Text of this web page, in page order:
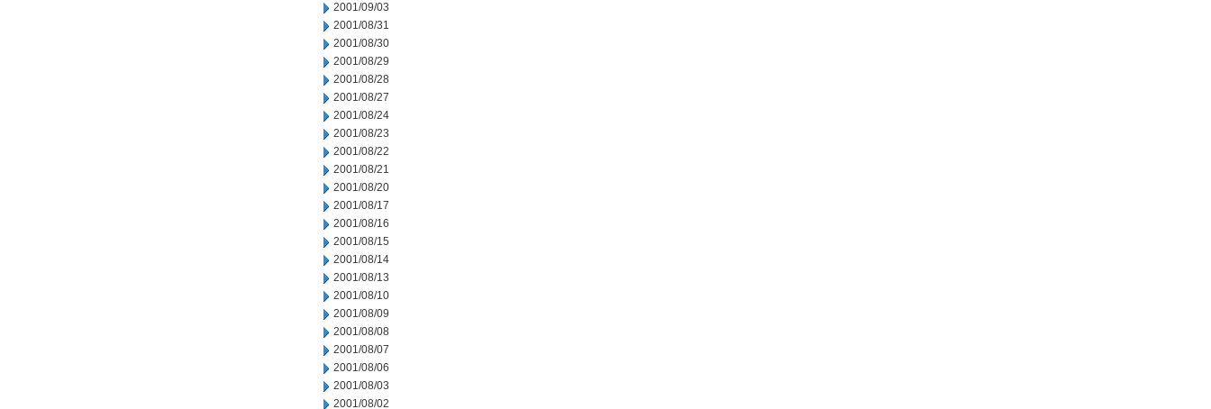
2001/09/03
2001/08/31
2001/08/30
2001/08/29
2001/08/28
2001/08/27
2001/08/24
2001/08/23
2001/08/22
2001/08/21
2001/08/20
2001/08/17
2001/08/16
2001/08/15
2001/08/14
2001/08/13
2001/08/10
2001/08/09
2001/08/08
2001/08/07
2001/08/06
2001/08/03
2001/08/02